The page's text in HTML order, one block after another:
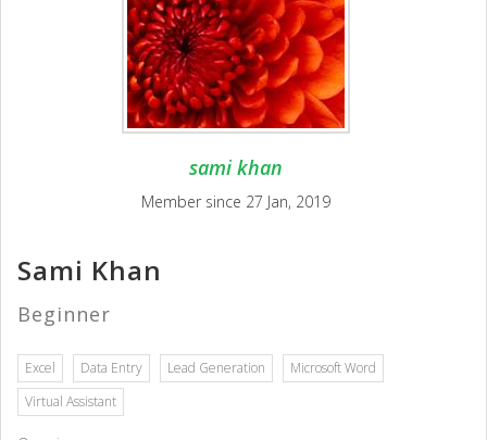
sami khan
Member since 27 Jan, 2019
Sami Khan
Beginner
Excel Data Entry Lead Generation
Microsoft Word
Virtual Assistant